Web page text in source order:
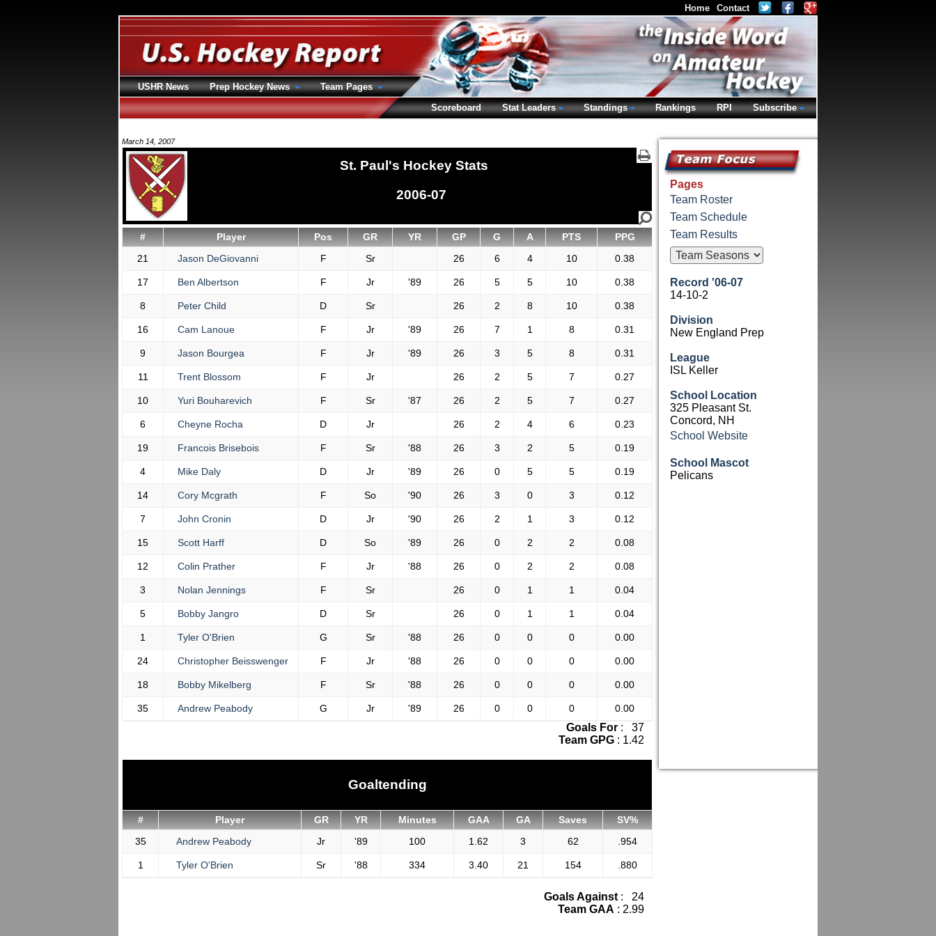
March 14, 2007
St. Paul's Hockey Stats
2006-07
# Player Pos GR YR GP G A PTS
PPG
21
Jason DeGiovanni F Sr 26 6 4 10 0.38
17 Ben Albertson F Jr '89 26 5 5 10 0.38
8 Peter Child D Sr 26 2 8 10 0.38
16 Cam Lanoue F Jr '89 26 7 1 8 0.31
9 Jason Bourgea F Jr '89 26 3 5 8 0.31
11 Trent Blossom F Jr 26 2 5 7 0.27
10 Yuri Bouharevich F Sr '87 26 2 5 7 0.27
6 Cheyne Rocha D Jr 26 2 4 6 0.23
19 Francois Brisebois F Sr '88 26 3 2 5 0.19
4 Mike Daly D Jr '89 26 0 5 5 0.19
14 Cory Mcgrath F So '90 26 3 0 3 0.12
7 John Cronin D Jr '90 26 2 1 3 0.12
15 Scott Harff D So '89 26 0 2 2 0.08
12 Colin Prather F Jr '88 26 0 2 2 0.08
3 Nolan Jennings F Sr 26 0 1 1 0.04
5 Bobby Jangro D Sr 26 0 1 1 0.04
1 Tyler O'Brien G Sr '88 26 0 0 0 0.00
24 Christopher Beisswenger F Jr '88 26 0 0 0 0.00
18 Bobby Mikelberg F Sr '88 26 0 0 0 0.00
35 Andrew Peabody G Jr '89 26 0 0 0 0.00
Goals For : 37
Team GPG : 1.42
Goaltending
# Player GR YR Minutes GAA GA Saves
SV%
35
Andrew Peabody Jr '89 100 1.62 3 62 .954
1 Tyler O'Brien Sr '88 334 3.40 21 154 .880
Goals Against : 24
Team GAA : 2.99
Pages
Team Roster
Team Schedule
Team Results
Record '06-07
14-10-2
Division
New England Prep
League
ISL Keller
School Location
325 Pleasant St.
Concord, NH
School Website
School Mascot
Pelicans
Home Contact
USHR News Prep Hockey News
Team Pages
Scoreboard
Stat Leaders Standings Rankings RPI Subscribe